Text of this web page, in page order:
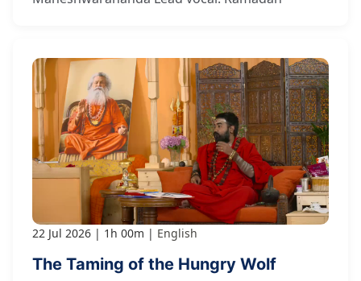
22 Jul 2026 1h 00m English
The Taming of the Hungry Wolf